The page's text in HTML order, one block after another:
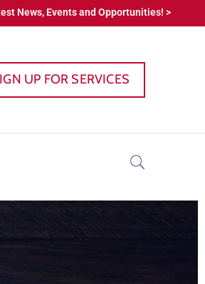
News, Events and Opportunities! >
UP FOR SERVICES